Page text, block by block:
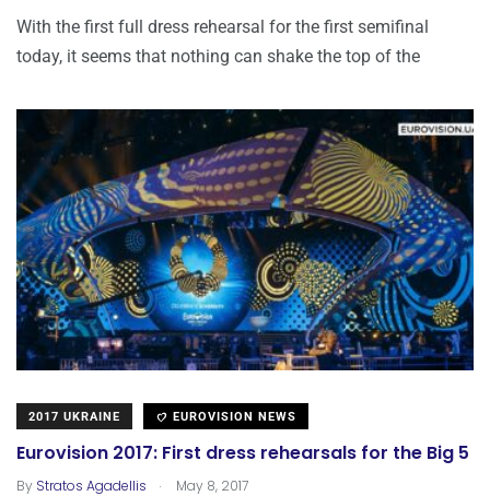
With the first full dress rehearsal for the first semifinal
today, it seems that nothing can shake the top of the
2017 UKRAINE EUROVISION NEWS
Eurovision 2017: First dress rehearsals for the Big 5
By Stratos Agadellis . May 8, 2017